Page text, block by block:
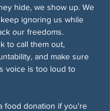
hide, we show up. We
ignoring us while
our freedoms.
to call them out,
and make sure
voice is too loud to
food donation if you're